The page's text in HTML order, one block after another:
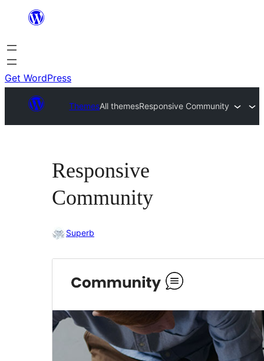
content
Get WordPress
ThemesAll themesResponsive Community
Responsive
Community
Superb